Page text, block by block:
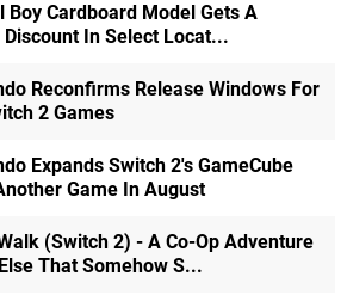
Boy Cardboard Model Gets A
In Select Locat...
Reconfirms Release Windows For
2 Games
Expands Switch 2's GameCube
Game In August
(Switch 2) - A Co-Op Adventure
That Somehow S...